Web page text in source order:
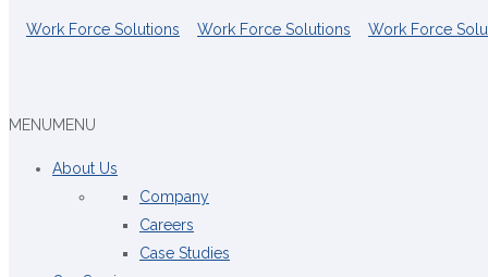
MENUMENU
About Us
Company
Careers
Case Studies